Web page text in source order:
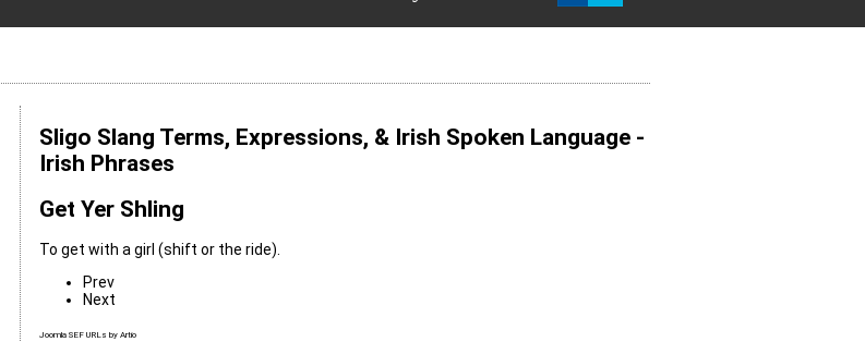
Sligo Slang Terms, Expressions, & Irish Spoken Language -
Irish Phrases
Get Yer Shling
To get with a girl (shift or the ride).
Prev
Next
Joomla SEF URLs by Artio